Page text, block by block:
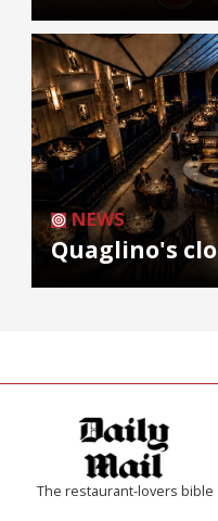
NEWS
Quaglino's
The restaurant-lovers bible